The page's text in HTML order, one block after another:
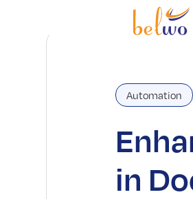
Automation
in